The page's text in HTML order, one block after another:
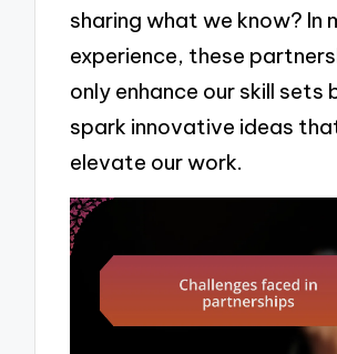
sharing what we know? In
experience, these
only enhance our skill sets
spark innovative ideas
elevate our work.